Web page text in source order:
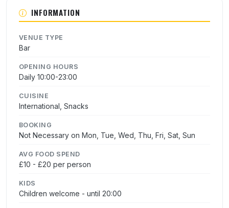
INFORMATION
VENUE TYPE
Bar
OPENING HOURS
Daily 10:00-23:00
CUISINE
International, Snacks
BOOKING
Not Necessary on Mon, Tue, Wed, Thu, Fri, Sat, Sun
AVG FOOD SPEND
£10 - £20 per person
KIDS
Children welcome - until 20:00